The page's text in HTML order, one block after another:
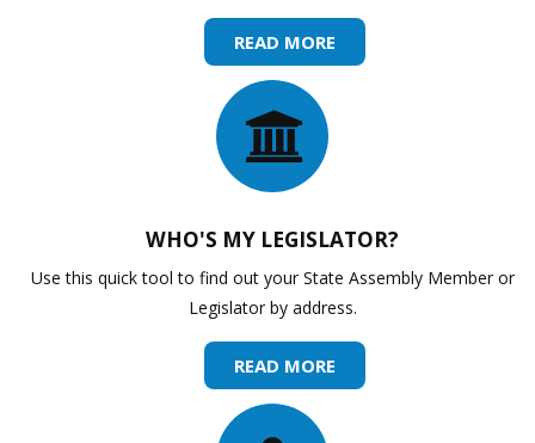
READ MORE
WHO'S MY LEGISLATOR?
Use this quick tool to find out your State Assembly Member or
Legislator by address.
READ MORE